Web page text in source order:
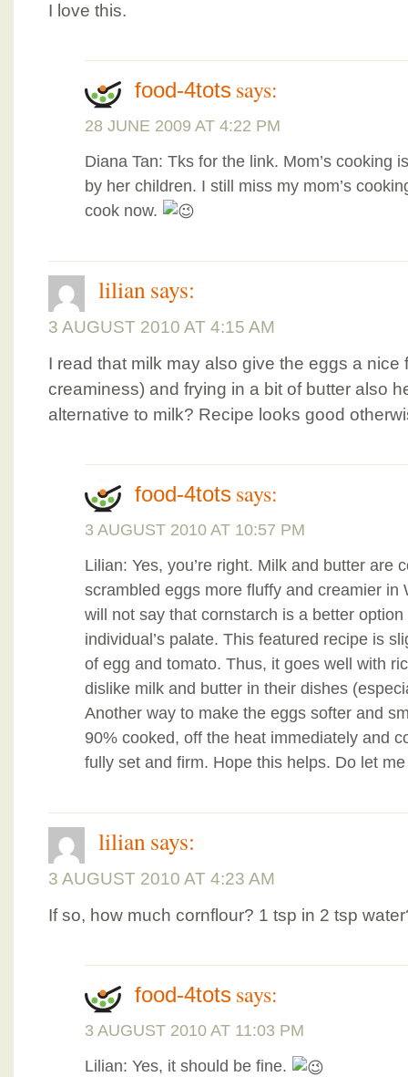
I love this.
food-4tots says:
28 JUNE 2009 AT 4:22 PM
Diana Tan: Tks for the link. Mom’s cooking
by her children. I still miss my mom’s
cook now.
liliansays:
3 AUGUST 2010 AT 4:15 AM
I read that milk may also give the eggs a nice
creaminess) and frying in a bit of butter also
alternative to milk? Recipe looks good
food-4tots says:
3 AUGUST 2010 AT 10:57 PM
Lilian: Yes, you’re right. Milk and butter are
scrambled eggs more fluffy and creamier in
will not say that cornstarch is a better
individual’s palate. This featured recipe is
of egg and tomato. Thus, it goes well with
dislike milk and butter in their dishes
Another way to make the eggs softer and
90% cooked, off the heat immediately and
fully set and firm. Hope this helps. Do let
liliansays:
3 AUGUST 2010 AT 4:23 AM
If so, how much cornflour? 1 tsp in 2 tsp
food-4tots says:
3 AUGUST 2010 AT 11:03 PM
Lilian: Yes, it should be fine.